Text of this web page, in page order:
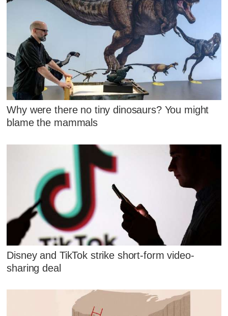
Why were there no tiny dinosaurs? You might
blame the mammals
Disney and TikTok strike short-form video-
sharing deal